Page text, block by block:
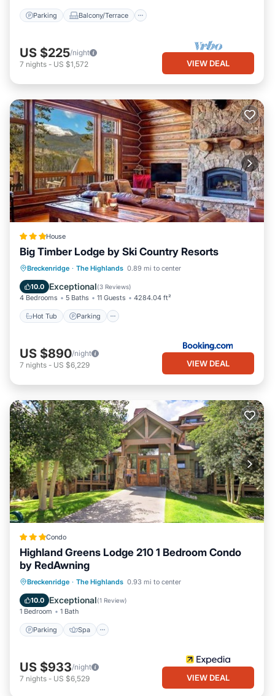
such as places to visit and things to do nearby, you can check
Parking Balcony/Terrace
US $225/night
7 nights - US $1,572 VIEW DEAL
House
Big Timber Lodge by Ski Country Resorts
Breckenridge · The Highlands 0.89 mi to center
10.0 Exceptional(3 Reviews)
4 Bedrooms 5 Baths 11 Guests 4284.04 ft²
Hot Tub Parking
Hot Tub Parking
US $890/night
7 nights - US $6,229 VIEW DEAL
Condo
Highland Greens Lodge 210 1 Bedroom Condo
by RedAwning
Breckenridge · The Highlands 0.93 mi to center
10.0 Exceptional(1 Review)
1 Bedroom 1 Bath
Parking Spa
Parking Spa
Balcony/Terrace
Kitchen
US $933/night
7 nights - US $6,529 VIEW DEAL